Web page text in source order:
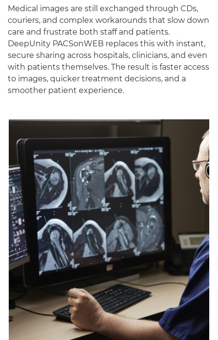
Medical images are still exchanged through CDs,
couriers, and complex workarounds that slow down
care and frustrate both staff and patients.
DeepUnity PACSonWEB replaces this with instant,
secure sharing across hospitals, clinicians, and even
with patients themselves. The result is faster access
to images, quicker treatment decisions, and a
smoother patient experience.